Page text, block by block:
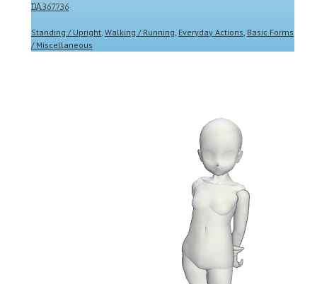
DA367736
Standing / Upright, Walking / Running, Everyday Actions, Basic Forms
/ Miscellaneous